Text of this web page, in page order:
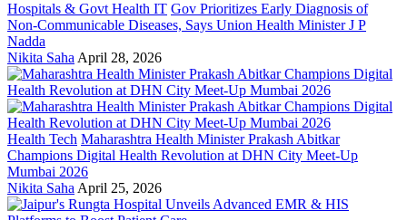
Hospitals & Govt Health IT Gov Prioritizes Early Diagnosis of
Non-Communicable Diseases, Says Union Health Minister J P
Nadda
Nikita Saha April 28, 2026
Health Tech Maharashtra Health Minister Prakash Abitkar
Champions Digital Health Revolution at DHN City Meet-Up
Mumbai 2026
Nikita Saha April 25, 2026